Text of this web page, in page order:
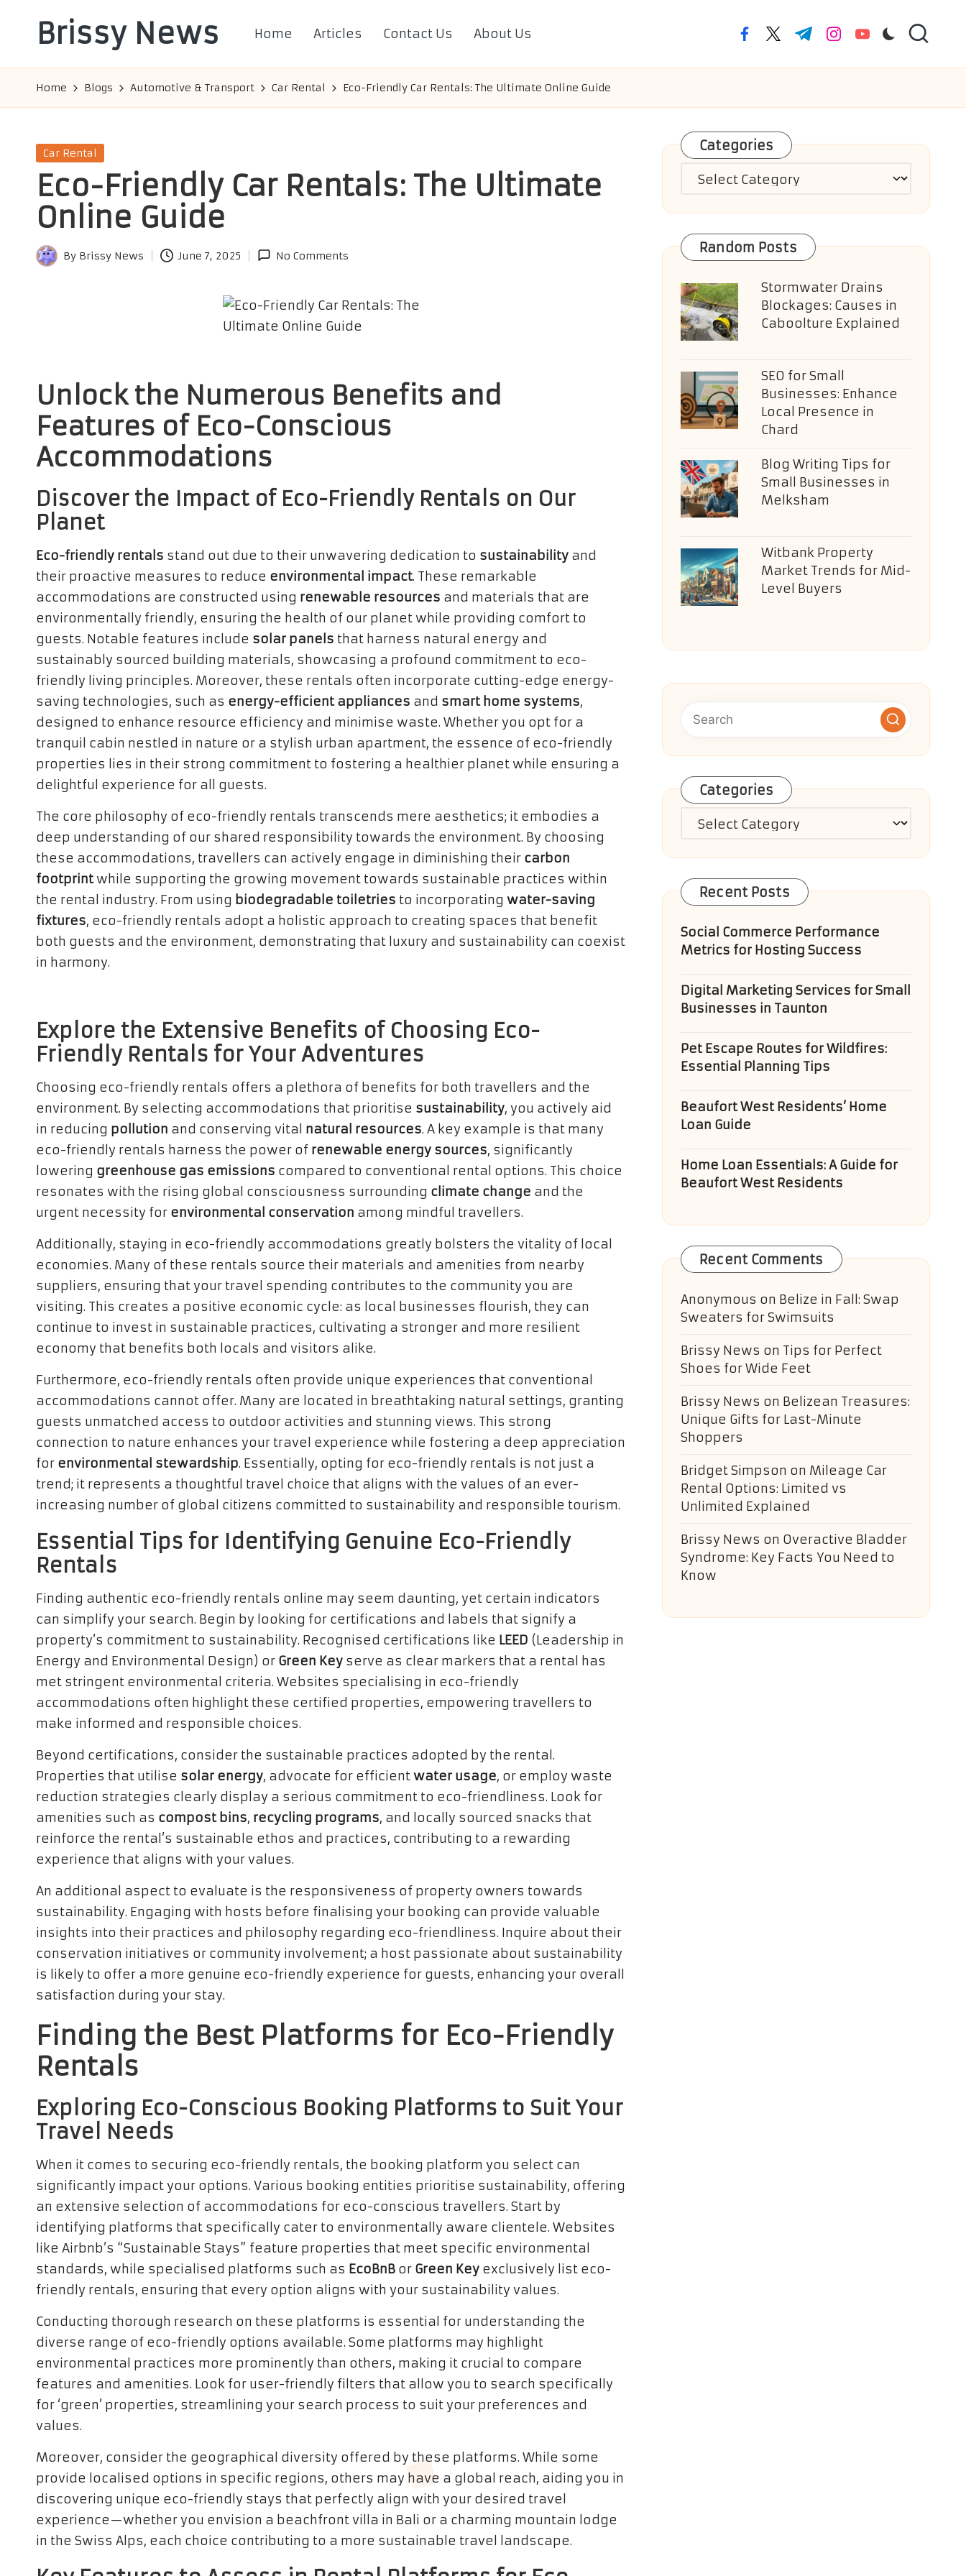
Brissy News
Info
Home Articles Contact Us About Us facebook.com
twitter.com
t.me instagram.com
youtube.com
Home Blogs Automotive & Transport Car Rental Eco-Friendly Car Rentals: The Ultimate Online Guide
Posted
Car Rental
Eco-Friendly Car Rentals: The Ultimate
Online Guide
Posted
By Brissy News June 7, 2025 No Comments
Unlock the Numerous Benefits and
Features of Eco-Conscious
Accommodations
Discover the Impact of Eco-Friendly Rentals on Our
Planet
Eco-friendly rentals stand out due to their unwavering dedication to sustainability and
their proactive measures to reduce environmental impact. These remarkable
accommodations are constructed using renewable resources and materials that are
environmentally friendly, ensuring the health of our planet while providing comfort to
guests. Notable features include solar panels that harness natural energy and
sustainably sourced building materials, showcasing a profound commitment to eco-
friendly living principles. Moreover, these rentals often incorporate cutting-edge energy-
saving technologies, such as energy-efficient appliances and smart home systems,
designed to enhance resource efficiency and minimise waste. Whether you opt for a
tranquil cabin nestled in nature or a stylish urban apartment, the essence of eco-friendly
properties lies in their strong commitment to fostering a healthier planet while ensuring a
delightful experience for all guests.
The core philosophy of eco-friendly rentals transcends mere aesthetics; it embodies a
deep understanding of our shared responsibility towards the environment. By choosing
these accommodations, travellers can actively engage in diminishing their carbon
footprintwhile supporting the growing movement towards sustainable practices within
the rental industry. From using biodegradable toiletries to incorporating water-saving
fixtures, eco-friendly rentals adopt a holistic approach to creating spaces that benefit
both guests and the environment, demonstrating that luxury and sustainability can coexist
in harmony.
Explore the Extensive Benefits of Choosing Eco-
Friendly Rentals for Your Adventures
Choosing eco-friendly rentals offers a plethora of benefits for both travellers and the
environment. By selecting accommodations that prioritise sustainability, you actively aid
in reducing pollution and conserving vital natural resources. A key example is that many
eco-friendly rentals harness the power of renewable energy sources, significantly
lowering greenhouse gas emissions compared to conventional rental options. This choice
resonates with the rising global consciousness surrounding climate change and the
urgent necessity for environmental conservation among mindful travellers.
Additionally, staying in eco-friendly accommodations greatly bolsters the vitality of local
economies. Many of these rentals source their materials and amenities from nearby
suppliers, ensuring that your travel spending contributes to the community you are
visiting. This creates a positive economic cycle: as local businesses flourish, they can
continue to invest in sustainable practices, cultivating a stronger and more resilient
economy that benefits both locals and visitors alike.
Furthermore, eco-friendly rentals often provide unique experiences that conventional
accommodations cannot offer. Many are located in breathtaking natural settings, granting
guests unmatched access to outdoor activities and stunning views. This strong
connection to nature enhances your travel experience while fostering a deep appreciation
for environmental stewardship. Essentially, opting for eco-friendly rentals is not just a
trend; it represents a thoughtful travel choice that aligns with the values of an ever-
increasing number of global citizens committed to sustainability and responsible tourism.
Essential Tips for Identifying Genuine Eco-Friendly
Rentals
Finding authentic eco-friendly rentals online may seem daunting, yet certain indicators
can simplify your search. Begin by looking for certifications and labels that signify a
property’s commitment to sustainability. Recognised certifications like LEED (Leadership in
Energy and Environmental Design) or Green Key serve as clear markers that a rental has
met stringent environmental criteria. Websites specialising in eco-friendly
accommodations often highlight these certified properties, empowering travellers to
make informed and responsible choices.
Beyond certifications, consider the sustainable practices adopted by the rental.
Properties that utilise solar energy, advocate for efficientwater usage, or employ waste
reduction strategies clearly display a serious commitment to eco-friendliness. Look for
amenities such as compost bins, recycling programs, and locally sourced snacks that
reinforce the rental’s sustainable ethos and practices, contributing to a rewarding
experience that aligns with your values.
An additional aspect to evaluate is the responsiveness of property owners towards
sustainability. Engaging with hosts before finalising your booking can provide valuable
insights into their practices and philosophy regarding eco-friendliness. Inquire about their
conservation initiatives or community involvement; a host passionate about sustainability
is likely to offer a more genuine eco-friendly experience for guests, enhancing your overall
satisfaction during your stay.
Finding the Best Platforms for Eco-Friendly
Rentals
Exploring Eco-Conscious Booking Platforms to Suit Your
Travel Needs
When it comes to securing eco-friendly rentals, the booking platform you select can
significantly impact your options. Various booking entities prioritise sustainability, offering
an extensive selection of accommodations for eco-conscious travellers. Start by
identifying platforms that specifically cater to environmentally aware clientele. Websites
like Airbnb’s “Sustainable Stays” feature properties that meet specific environmental
standards, while specialised platforms such as EcoBnB or Green Key exclusively list eco-
friendly rentals, ensuring that every option aligns with your sustainability values.
Conducting thorough research on these platforms is essential for understanding the
diverse range of eco-friendly options available. Some platforms may highlight
environmental practices more prominently than others, making it crucial to compare
features and amenities. Look for user-friendly filters that allow you to search specifically
for ‘green’ properties, streamlining your search process to suit your preferences and
values.
Moreover, consider the geographical diversity offered by these platforms. While some
provide localised options in specific regions, others may have a global reach, aiding you in
discovering unique eco-friendly stays that perfectly align with your desired travel
experience—whether you envision a beachfront villa in Bali or a charming mountain lodge
in the Swiss Alps, each choice contributing to a more sustainable travel landscape.
Categories
Categories
Random Posts
Stormwater Drains
Blockages: Causes in
Caboolture Explained
SEO for Small
Businesses: Enhance
Local Presence in
Chard
Blog Writing Tips for
Small Businesses in
Melksham
Witbank Property
Market Trends for Mid-
Level Buyers
Categories
Categories
Recent Posts
Social Commerce Performance
Metrics for Hosting Success
Digital Marketing Services for Small
Businesses in Taunton
Pet Escape Routes for Wildfires:
Essential Planning Tips
Beaufort West Residents’ Home
Loan Guide
Home Loan Essentials: A Guide for
Beaufort West Residents
Recent Comments
Anonymous on Belize in Fall: Swap
Sweaters for Swimsuits
Brissy News on Tips for Perfect
Shoes for Wide Feet
Brissy News on Belizean Treasures:
Unique Gifts for Last-Minute
Shoppers
Bridget Simpson on Mileage Car
Rental Options: Limited vs
Unlimited Explained
Brissy News on Overactive Bladder
Syndrome: Key Facts You Need to
Know